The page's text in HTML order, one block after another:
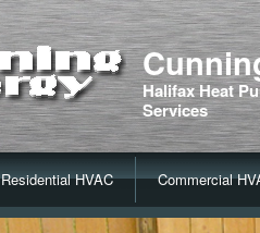
Halifax Heat
Services
Residential HVAC Commercial